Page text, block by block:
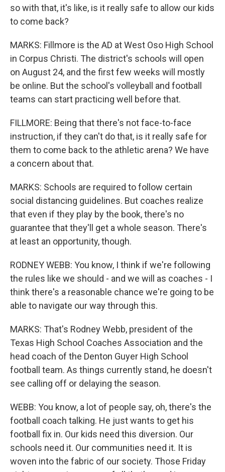
so with that, it's like, is it really safe to allow our kids
to come back?
MARKS: Fillmore is the AD at West Oso High School
in Corpus Christi. The district's schools will open
on August 24, and the first few weeks will mostly
be online. But the school's volleyball and football
teams can start practicing well before that.
FILLMORE: Being that there's not face-to-face
instruction, if they can't do that, is it really safe for
them to come back to the athletic arena? We have
a concern about that.
MARKS: Schools are required to follow certain
social distancing guidelines. But coaches realize
that even if they play by the book, there's no
guarantee that they'll get a whole season. There's
at least an opportunity, though.
RODNEY WEBB: You know, I think if we're following
the rules like we should - and we will as coaches - I
think there's a reasonable chance we're going to be
able to navigate our way through this.
MARKS: That's Rodney Webb, president of the
Texas High School Coaches Association and the
head coach of the Denton Guyer High School
football team. As things currently stand, he doesn't
see calling off or delaying the season.
WEBB: You know, a lot of people say, oh, there's the
football coach talking. He just wants to get his
football fix in. Our kids need this diversion. Our
schools need it. Our communities need it. It is
woven into the fabric of our society. Those Friday